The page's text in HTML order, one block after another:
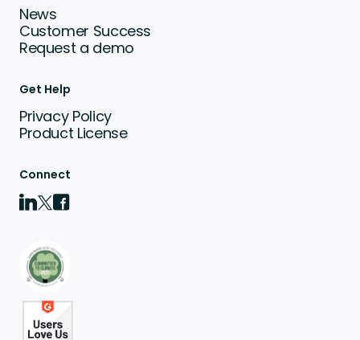
News
Customer Success
Request a demo
Get Help
Privacy Policy
Product License
Connect